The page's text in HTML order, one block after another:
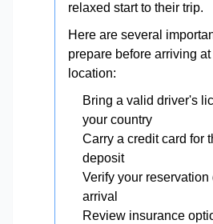
relaxed start to their trip.
Here are several
prepare before arriving at
location:
Bring a valid driver's
your country
Carry a credit card for
deposit
Verify your
arrival
Review insurance